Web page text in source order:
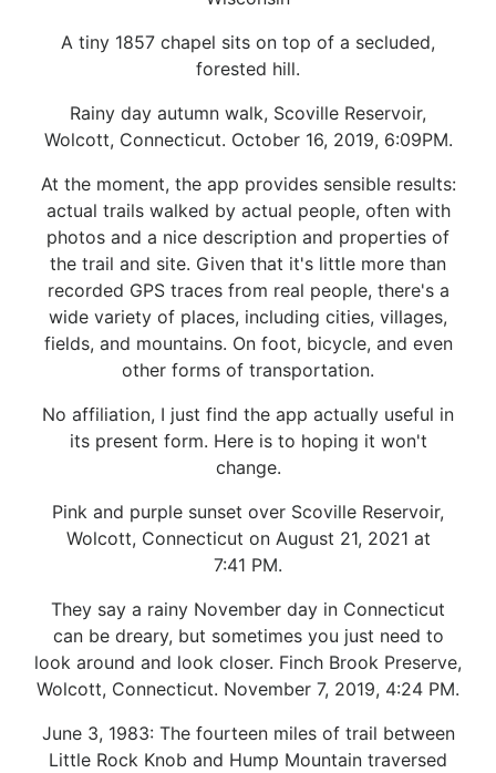
A tiny 1857 chapel sits on top of a secluded,
forested hill.
Rainy day autumn walk, Scoville Reservoir,
Wolcott, Connecticut. October 16, 2019, 6:09PM.
At the moment, the app provides sensible results:
actual trails walked by actual people, often with
photos and a nice description and properties of
the trail and site. Given that it's little more than
recorded GPS traces from real people, there's a
wide variety of places, including cities, villages,
fields, and mountains. On foot, bicycle, and even
other forms of transportation.
No affiliation, I just find the app actually useful in
its present form. Here is to hoping it won't
change.
Pink and purple sunset over Scoville Reservoir,
Wolcott, Connecticut on August 21, 2021 at
7:41 PM.
They say a rainy November day in Connecticut
can be dreary, but sometimes you just need to
look around and look closer. Finch Brook Preserve,
Wolcott, Connecticut. November 7, 2019, 4:24 PM.
June 3, 1983: The fourteen miles of trail between
Little Rock Knob and Hump Mountain traversed